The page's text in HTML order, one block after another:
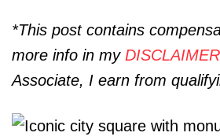
*This post contains
more info in my DISCLAIMER
Associate, I earn from